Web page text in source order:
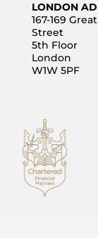
LONDON
167-169
Street
5th Floor
London
W1W 5PF